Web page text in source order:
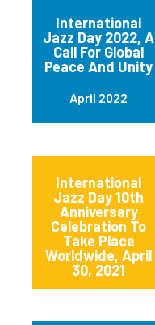
International
Jazz Day 2022, A
Call For Global
Peace And Unity
April 2022
International
Jazz Day 10th
Anniversary
Celebration To
Take Place
Worldwide, April
30, 2021